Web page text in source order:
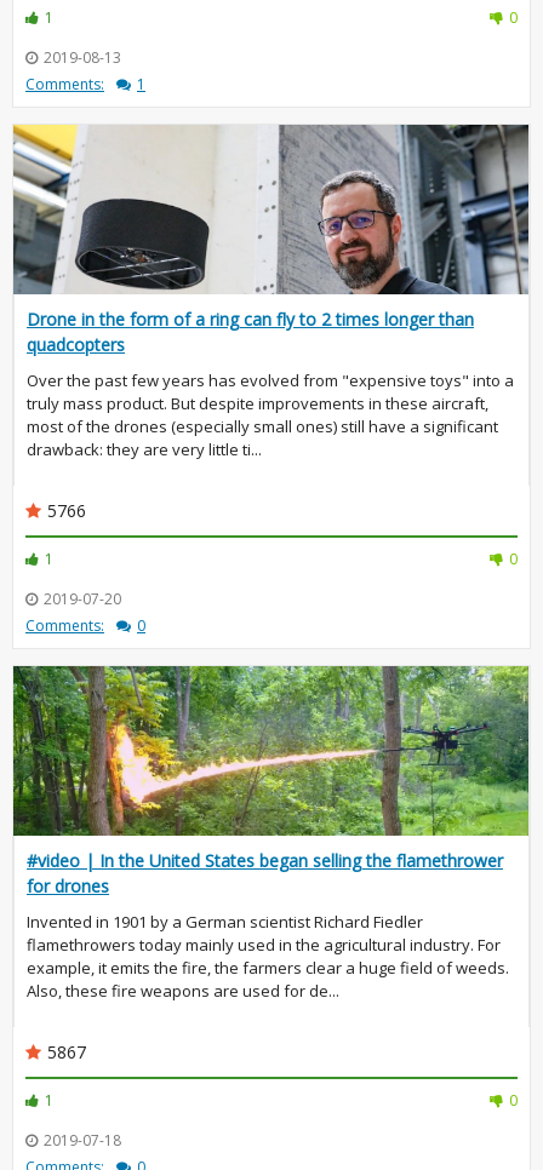
1
0
2019-08-13
Comments:
1
Drone in the form of a ring can fly to 2 times longer than
quadcopters
Over the past few years has evolved from "expensive toys" into a
truly mass product. But despite improvements in these aircraft,
most of the drones (especially small ones) still have a significant
drawback: they are very little ti...
5766
1
0
2019-07-20
Comments:
0
#video | In the United States began selling the flamethrower
for drones
Invented in 1901 by a German scientist Richard Fiedler
flamethrowers today mainly used in the agricultural industry. For
example, it emits the fire, the farmers clear a huge field of weeds.
Also, these fire weapons are used for de...
5867
1
0
2019-07-18